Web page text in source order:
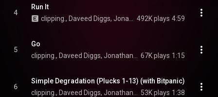
4
Run It
492K plays 4:59
5
Go
67K plays 1:15
6
Simple Degradation (Plucks 1-13) (with Bitpanic)
53K plays 1:38